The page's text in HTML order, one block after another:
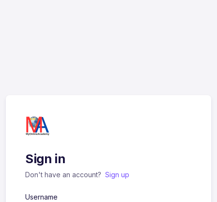
Sign in
Don't have an account? Sign up
Username